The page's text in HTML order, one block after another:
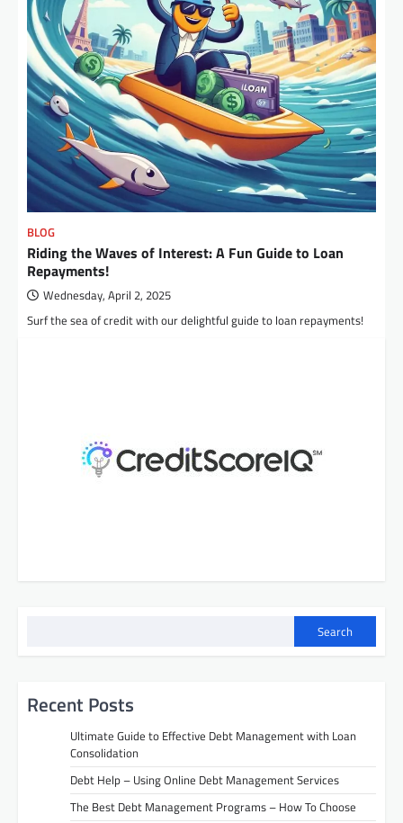
BLOG
Riding the Waves of Interest: A Fun Guide to Loan
Repayments!
Wednesday, April 2, 2025
Surf the sea of credit with our delightful guide to loan repayments!
Search
Recent Posts
Ultimate Guide to Effective Debt Management with Loan
Consolidation
Debt Help – Using Online Debt Management Services
The Best Debt Management Programs – How To Choose